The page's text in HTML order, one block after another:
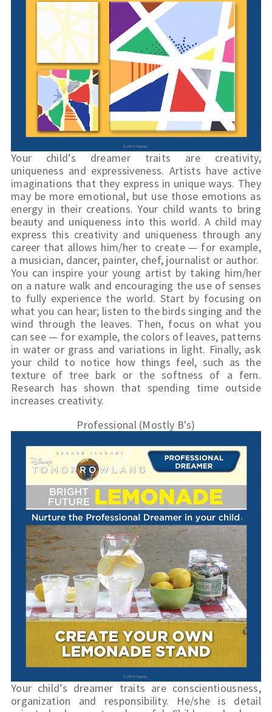
Your child’s dreamer traits are creativity,
uniqueness and expressiveness. Artists have active
imaginations that they express in unique ways. They
may be more emotional, but use those emotions as
energy in their creations. Your child wants to bring
beauty and uniqueness into this world. A child may
express this creativity and uniqueness through any
career that allows him/her to create — for example,
a musician, dancer, painter, chef, journalist or author.
You can inspire your young artist by taking him/her
on a nature walk and encouraging the use of senses
to fully experience the world. Start by focusing on
what you can hear; listen to the birds singing and the
wind through the leaves. Then, focus on what you
can see — for example, the colors of leaves, patterns
in water or grass and variations in light. Finally, ask
your child to notice how things feel, such as the
texture of tree bark or the softness of a fern.
Research has shown that spending time outside
increases creativity.
Professional (Mostly B's)
Your child’s dreamer traits are conscientiousness,
organization and responsibility. He/she is detail